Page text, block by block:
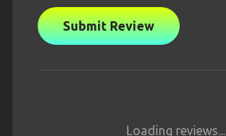
Submit Review
Loading reviews...